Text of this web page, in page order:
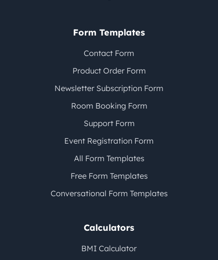
Form Templates
Contact Form
Product Order Form
Newsletter Subscription Form
Room Booking Form
Support Form
Event Registration Form
All Form Templates
Free Form Templates
Conversational Form Templates
Calculators
BMI Calculator